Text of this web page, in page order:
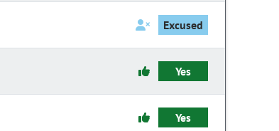
Excused
Yes
Yes